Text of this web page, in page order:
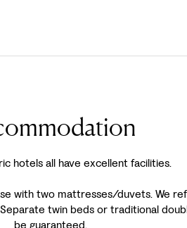
hotels all have excellent facilities.
with two mattresses/duvets. We
twin beds or traditional
be guaranteed.